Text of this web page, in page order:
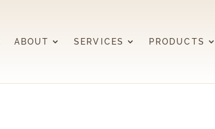
ABOUT SERVICES PRODUCTS